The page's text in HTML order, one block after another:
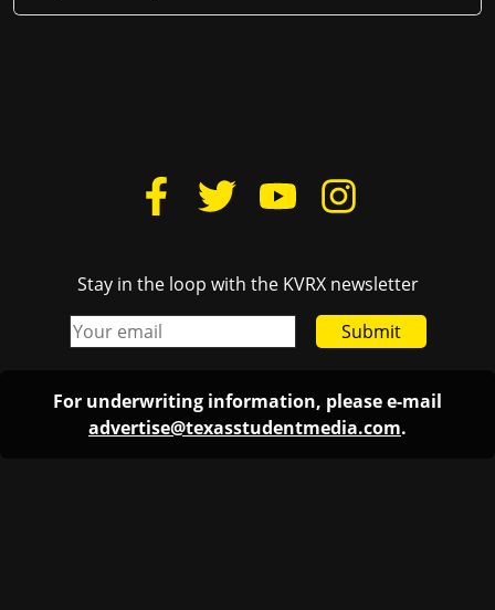
Stay in the loop with the KVRX newsletter
Submit
For underwriting information, please e-mail
advertise@texasstudentmedia.com.